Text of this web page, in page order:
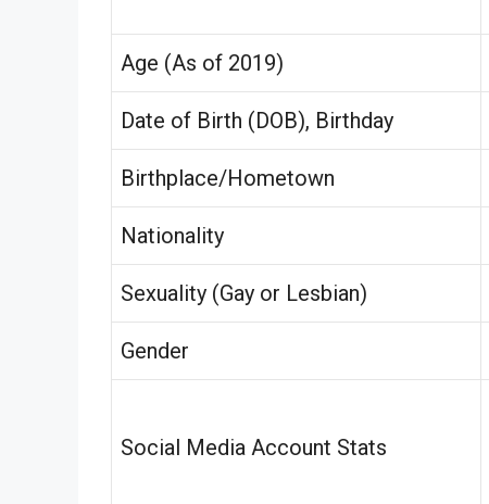
Age (As of 2019)
Date of Birth (DOB), Birthday
Birthplace/Hometown
Nationality
Sexuality (Gay or Lesbian)
Gender
Social Media Account Stats